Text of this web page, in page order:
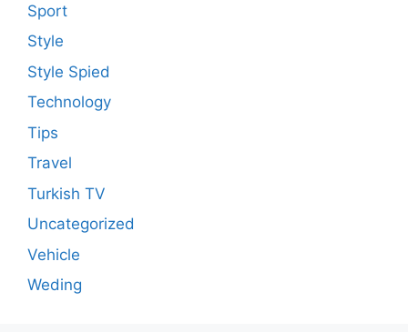
Sport
Style
Style Spied
Technology
Tips
Travel
Turkish TV
Uncategorized
Vehicle
Weding